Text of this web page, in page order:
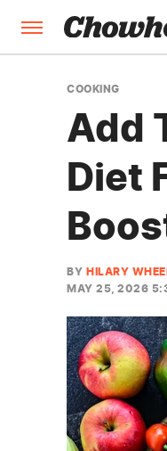
COOKING
Add
Diet
BY HILARY
MAY 25, 2026